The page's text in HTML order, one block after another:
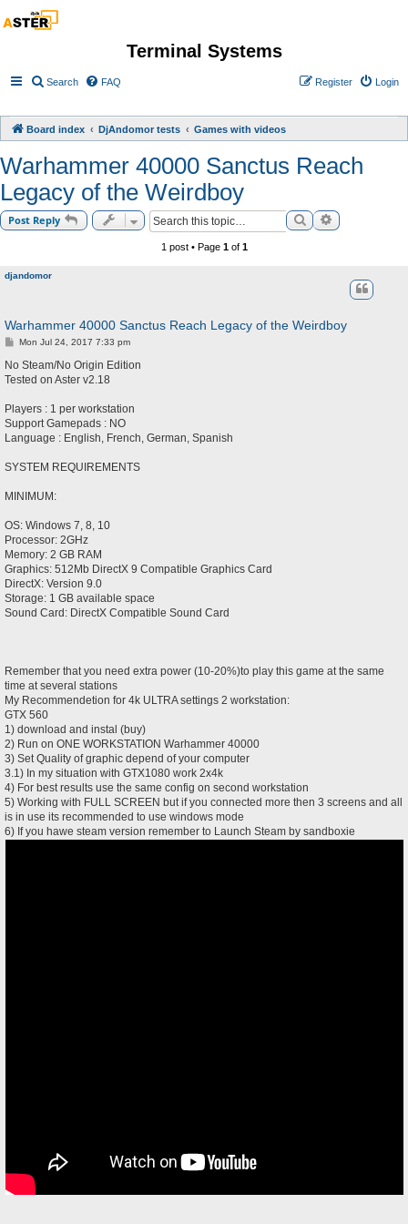
Terminal Systems
Search FAQ Login
Register
Board index DjAndomor tests Games with videos
Warhammer 40000 Sanctus Reach
Legacy of the Weirdboy
Post Reply SearchAdvanced
1 post • Page 1of 1
djandomor
Warhammer 40000 Sanctus Reach Legacy of the Weirdboy
P
s
Mon Jul 24, 2017 7:33 pm
No Steam/No Origin Edition
Tested on Aster v2.18
Players : 1 per workstation
Support Gamepads : NO
Language : English, French, German, Spanish
SYSTEM REQUIREMENTS
MINIMUM:
OS: Windows 7, 8, 10
Processor: 2GHz
Memory: 2 GB RAM
Graphics: 512Mb DirectX 9 Compatible Graphics Card
DirectX: Version 9.0
Storage: 1 GB available space
Sound Card: DirectX Compatible Sound Card
Remember that you need extra power (10-20%)to play this game at the same
time at several stations
My Recommendetion for 4k ULTRA settings 2 workstation:
GTX 560
1) download and instal (buy)
2) Run on ONE WORKSTATION Warhammer 40000
3) Set Quality of graphic depend of your computer
3.1) In my situation with GTX1080 work 2x4k
4) For best results use the same config on second workstation
5) Working with FULL SCREEN but if you connected more then 3 screens and all
is in use its recommended to use windows mode
6) If you hawe steam version remember to Launch Steam by sandboxie